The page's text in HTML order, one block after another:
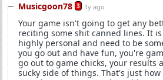
Musicgoon78 3 1y ago
Your game isn't going to get any
reciting some shit canned lines. It
highly personal and need to be
you go out and have fun, you're
go out to game chicks, your results
sucky side of things. That's just